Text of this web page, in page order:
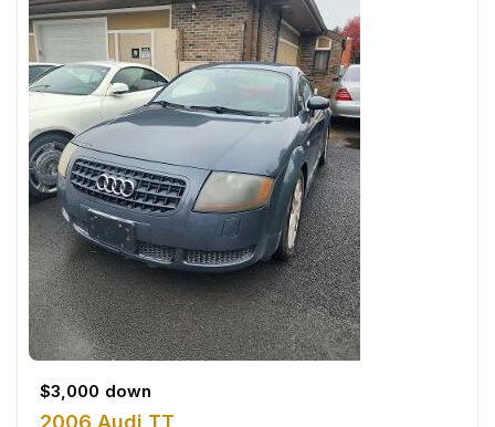
$3,000 down
2006 Audi TT